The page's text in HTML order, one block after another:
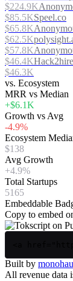
$224.9K
$85.5KSpeel.co
$65.8K
$62.5K
$57.8K
$46.4KHack2hire
$46.3K
vs. Ecosystem
MRR vs Median
+$6.1K
Growth vs Avg
-4.9%
Ecosystem
$138
Avg Growth
+4.9%
Total Startups
5165
Embeddable
Copy to embed
Built by
All revenue data